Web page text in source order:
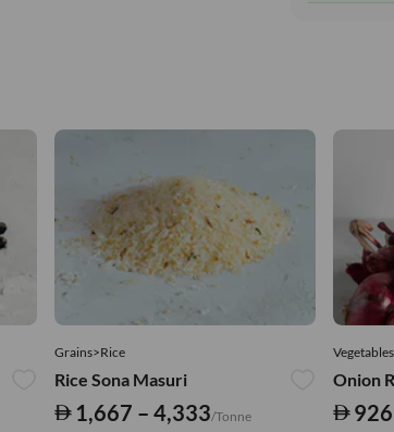
Grains>Rice
Rice Sona Masuri
1,667 – 4,333/Tonne
Onion